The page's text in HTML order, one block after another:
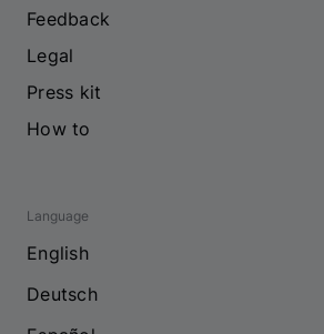
Feedback
Legal
Press kit
How to
Language
English
Deutsch